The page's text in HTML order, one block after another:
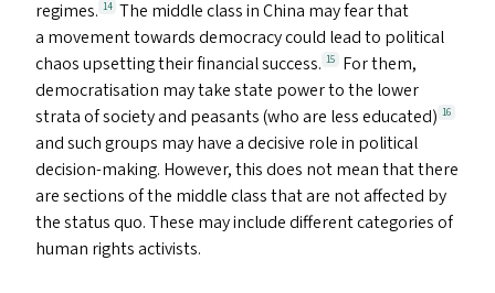
regimes. 14 The middle class in China may fear that
a movement towards democracy could lead to political
chaos upsetting their financial success. 15
For them,
democratisation may take state power to the lower
strata of society and peasants (who are less educated) 16
and such groups may have a decisive role in political
decision-making. However, this does not mean that there
are sections of the middle class that are not affected by
the status quo. These may include different categories of
human rights activists.